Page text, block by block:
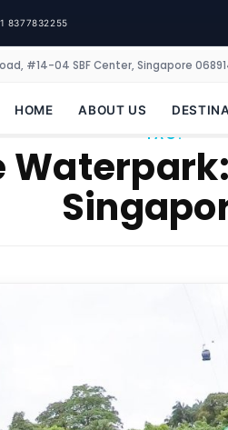
8377832255
#14-04 SBF Center, Singapore
HOME ABOUT US
TAG: